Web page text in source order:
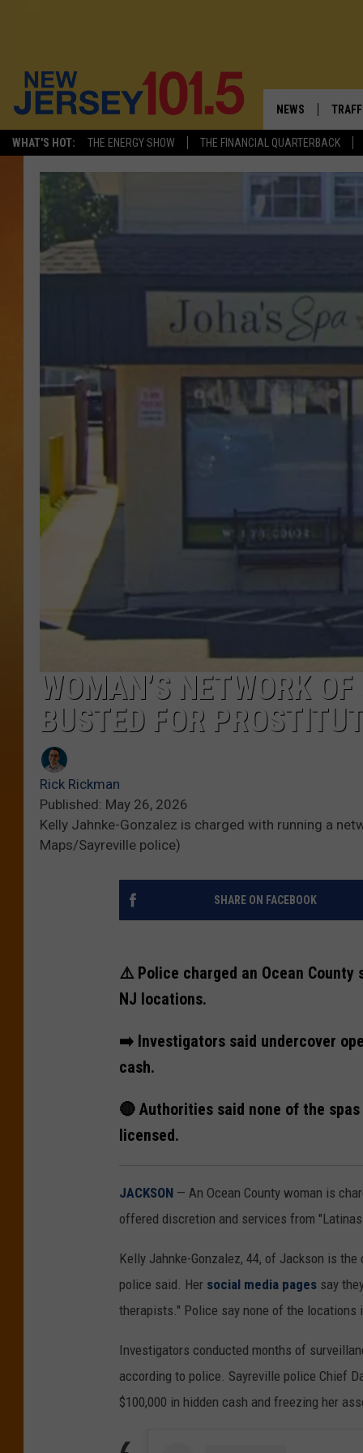
WHAT'S HOT: THE ENERGY SHOW THE FINANCIAL QUARTERBACK
NEWS
CONTACT THE
TOWN HALL
WOMAN’S NETWORK
BUSTED FOR
Rick Rickman
Published: May 26, 2026
Kelly Jahnke-Gonzalez is charged with running a
Maps/Sayreville police)
SHARE ON FACEBOOK
⚠️ Police charged an Ocean
NJ locations.
➡️ Investigators said undercover
cash.
🔴 Authorities said none of the
licensed.
JACKSON — An Ocean County woman is
offered discretion and services from
Kelly Jahnke-Gonzalez, 44, of Jackson is
police said. Her social media pages say
therapists." Police say none of the locations
Investigators conducted months of
according to police. Sayreville police Chief
$100,000 in hidden cash and freezing her